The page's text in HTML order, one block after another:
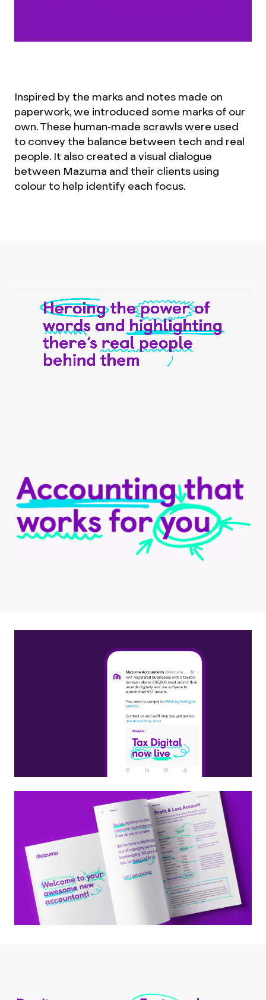
Inspired by the marks and notes made on
paperwork, we introduced some marks of our
own. These human-made scrawls were used
to convey the balance between tech and real
people. It also created a visual dialogue
between Mazuma and their clients using
colour to help identify each focus.